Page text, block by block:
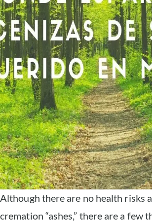
Although there are no health risks
cremation “ashes,” there are a few